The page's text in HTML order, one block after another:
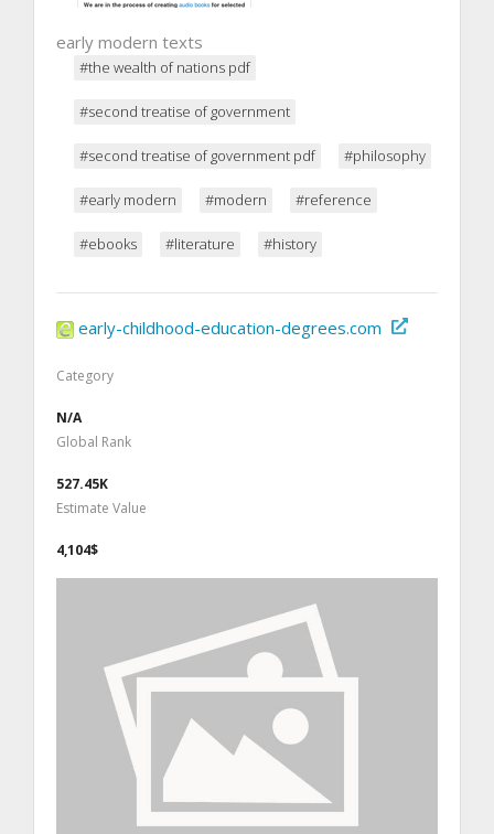
early modern texts
#the wealth of nations pdf
#second treatise of government
#second treatise of government pdf #philosophy
#early modern #modern #reference
#ebooks #literature #history
early-childhood-education-degrees.com
Category
N/A
Global Rank
527.45K
Estimate Value
4,104$